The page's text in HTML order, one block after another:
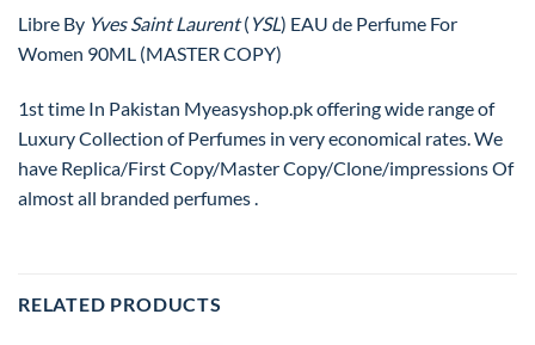
Libre By Yves Saint Laurent( YSL) EAU de Perfume For
Women 90ML (MASTER COPY)
1st time In Pakistan Myeasyshop.pk offering wide range of
Luxury Collection of Perfumes in very economical rates. We
have Replica/First Copy/Master Copy/Clone/impressions Of
almost all branded perfumes .
RELATED PRODUCTS